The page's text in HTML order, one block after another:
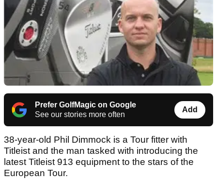
Prefer GolfMagic on Google
See our stories more often
Add
38-year-old Phil Dimmock is a Tour fitter with
Titleist and the man tasked with introducing the
latest Titleist 913 equipment to the stars of the
European Tour.